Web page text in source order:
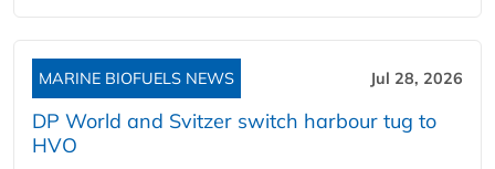
MARINE BIOFUELS NEWS Jul 28, 2026
DP World and Svitzer switch harbour tug to
HVO